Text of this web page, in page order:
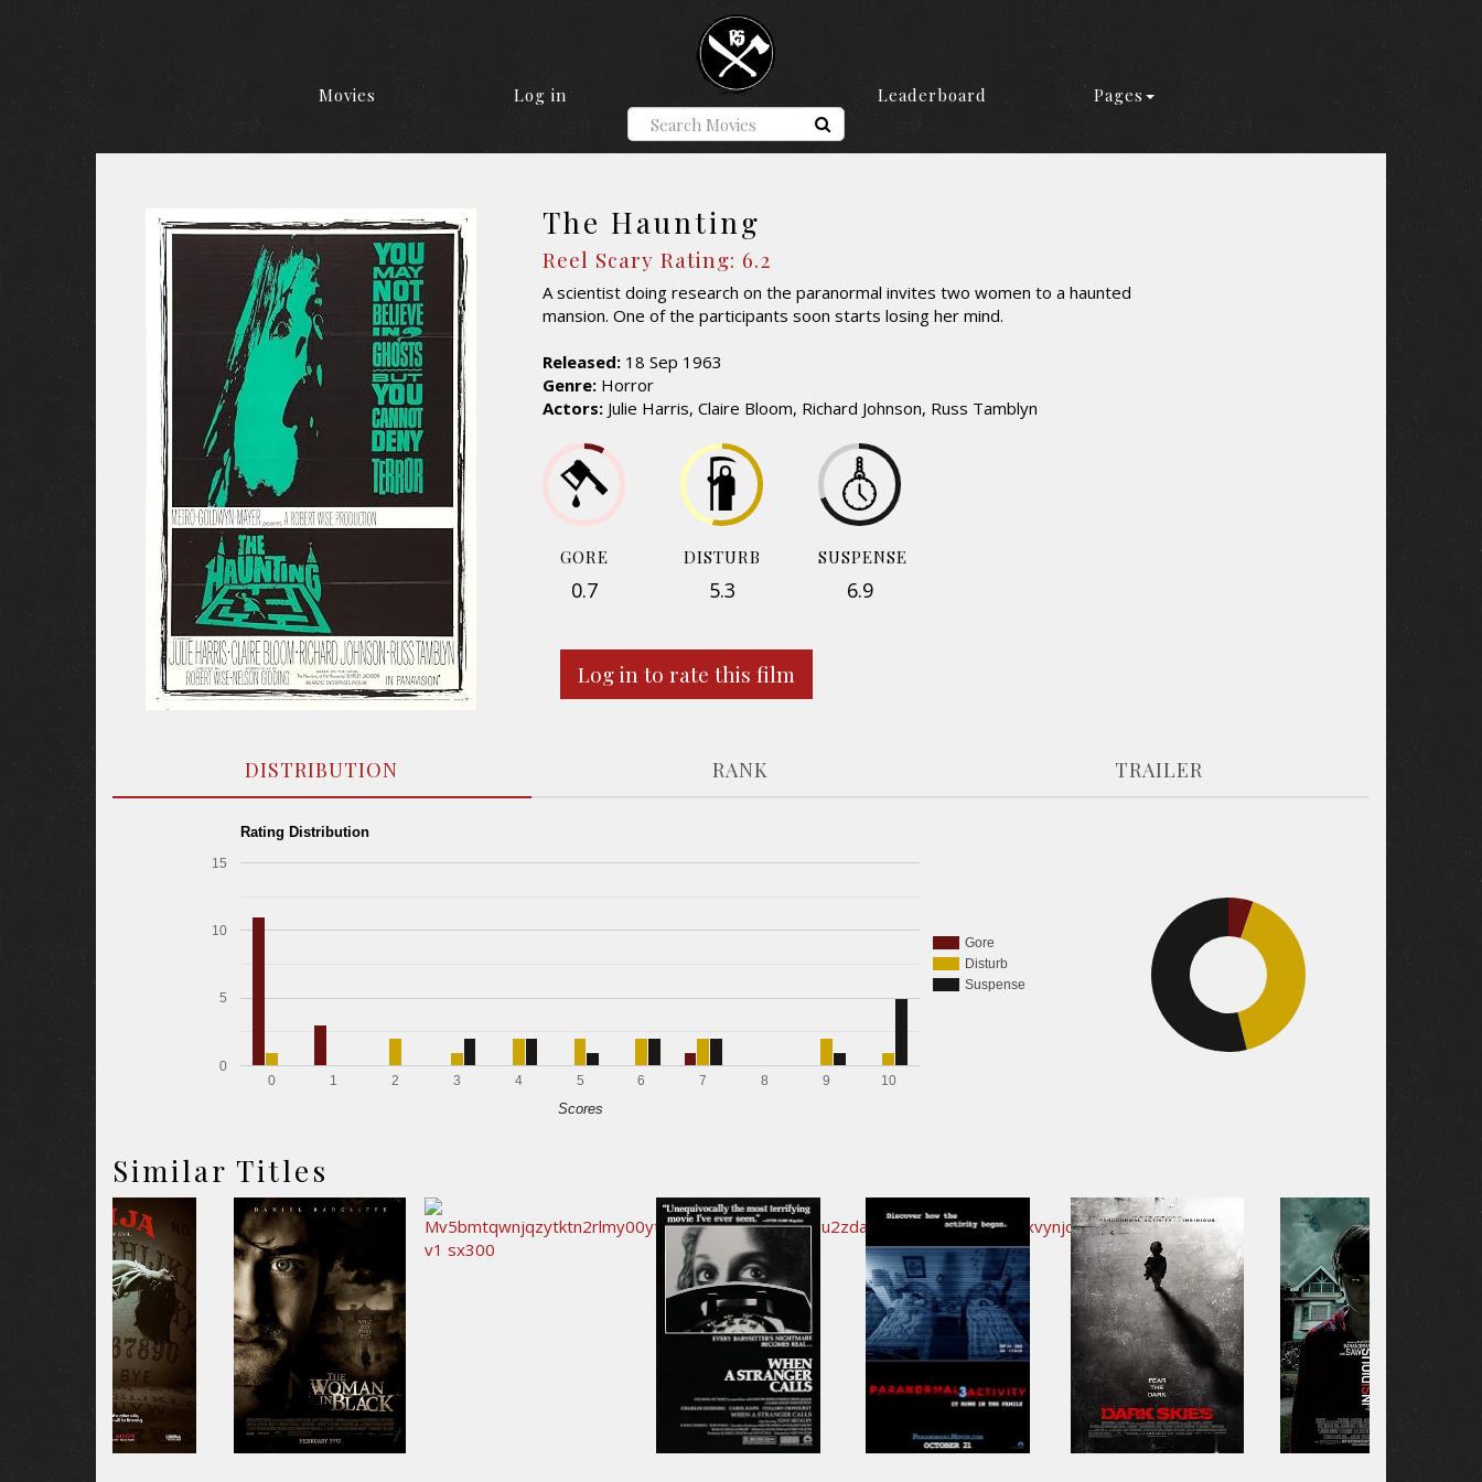
Movies Log in Leaderboard Pages
The Haunting
Reel Scary Rating: 6.2
A scientist doing research on the paranormal invites two women to a haunted
mansion. One of the participants soon starts losing her mind.
Released: 18 Sep 1963
Genre: Horror
Actors: Julie Harris, Claire Bloom, Richard Johnson, Russ Tamblyn
GORE
0.7
DISTURB
5.3
SUSPENSE
6.9
Log in to rate this film
DISTRIBUTION RANK TRAILER
Rating Distribution
Gore
Disturb
Suspense
0 1 2 3 4 5 6 7 8 9 10
0
5
10
15
Scores
Similar Titles